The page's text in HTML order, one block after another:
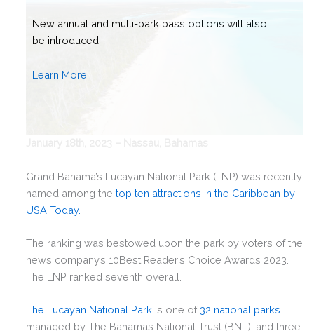
Grand Bahama’s Lucayan National Park (LNP) was recently
named among thetop ten attractions in the Caribbean by
USA Today.
The ranking was bestowed upon the park by voters of the
news company’s 10Best Reader’s Choice Awards 2023.
The LNP ranked seventh overall.
The Lucayan National Park is one of 32 national parks
managed by The Bahamas National Trust (BNT), and three